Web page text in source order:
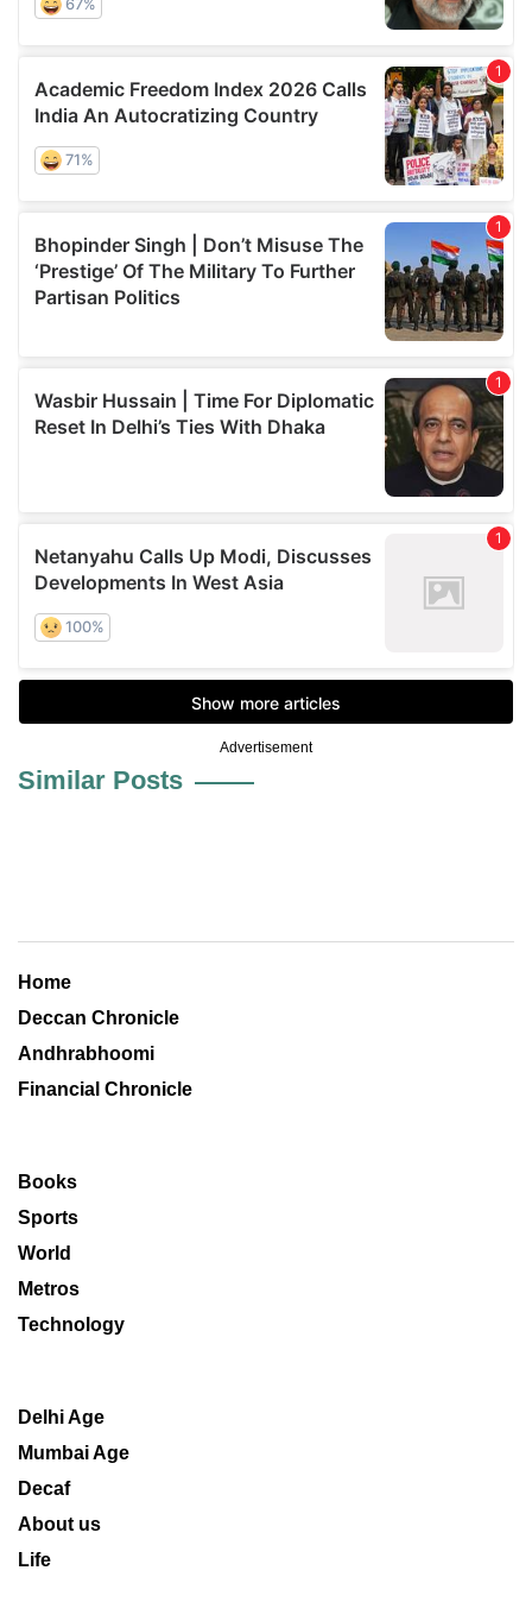
Advertisement
Similar Posts
Home
Deccan Chronicle
Andhrabhoomi
Financial Chronicle
Books
Sports
World
Metros
Technology
Delhi Age
Mumbai Age
Decaf
About us
Life